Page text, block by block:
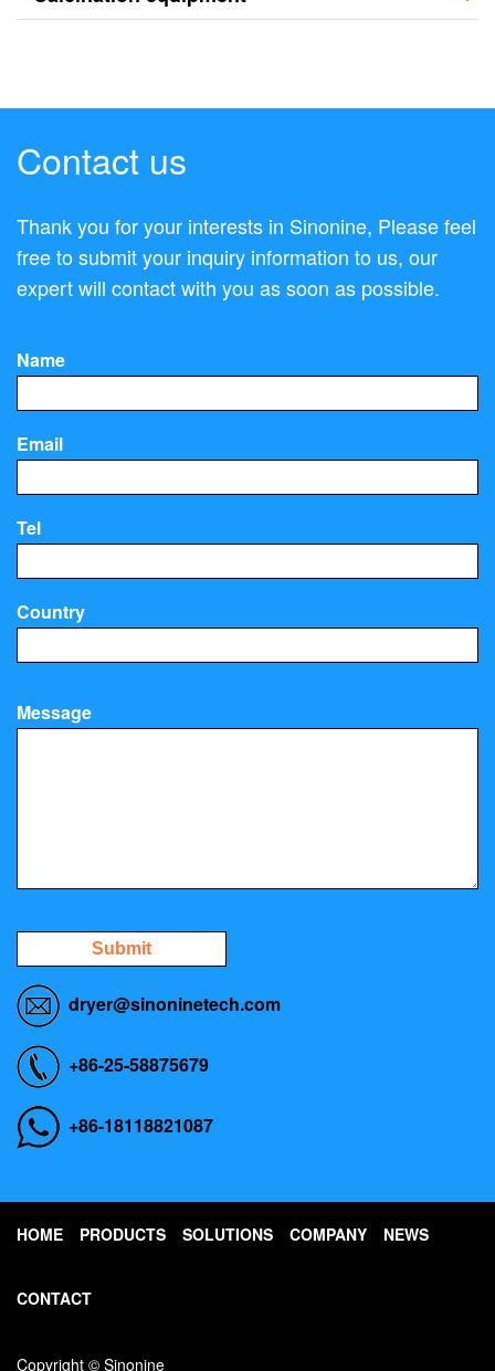
Contact us
Thank you for your interests in Sinonine, Please feel
free to submit your inquiry information to us, our
expert will contact with you as soon as possible.
Name
Email
Tel
Country
Message
Submit
dryer@sinoninetech.com
+86-25-58875679
+86-18118821087
HOME PRODUCTS SOLUTIONS COMPANY NEWS
CONTACT
Copyright © Sinonine